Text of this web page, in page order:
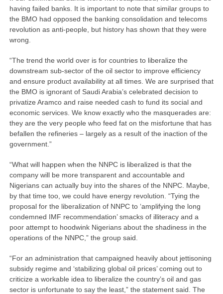
having failed banks. It is important to note that similar groups to
the BMO had opposed the banking consolidation and telecoms
revolution as anti-people, but history has shown that they were
wrong.
“The trend the world over is for countries to liberalize the
downstream sub-sector of the oil sector to improve efficiency
and ensure product availability at all times. We are surprised that
the BMO is ignorant of Saudi Arabia’s celebrated decision to
privatize Aramco and raise needed cash to fund its social and
economic services. We know exactly who the masquerades are:
they are the very people who feed fat on the misfortune that has
befallen the refineries – largely as a result of the inaction of the
government.”
“What will happen when the NNPC is liberalized is that the
company will be more transparent and accountable and
Nigerians can actually buy into the shares of the NNPC. Maybe,
by that time too, we could have energy revolution. “Tying the
proposal for the liberalization of NNPC to ‘amplifying the long
condemned IMF recommendation’ smacks of illiteracy and a
poor attempt to hoodwink Nigerians about the shadiness in the
operations of the NNPC,” the group said.
“For an administration that campaigned heavily about jettisoning
subsidy regime and ‘stabilizing global oil prices’ coming out to
criticize a workable idea to liberalize the country’s oil and gas
sector is unfortunate to say the least,” the statement said. The